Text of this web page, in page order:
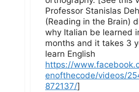
Professor Stanislas
(Reading in the Brain)
why Italian be learned
months and it takes 3
learn English
https://
enofthecode/videos/
872137/]